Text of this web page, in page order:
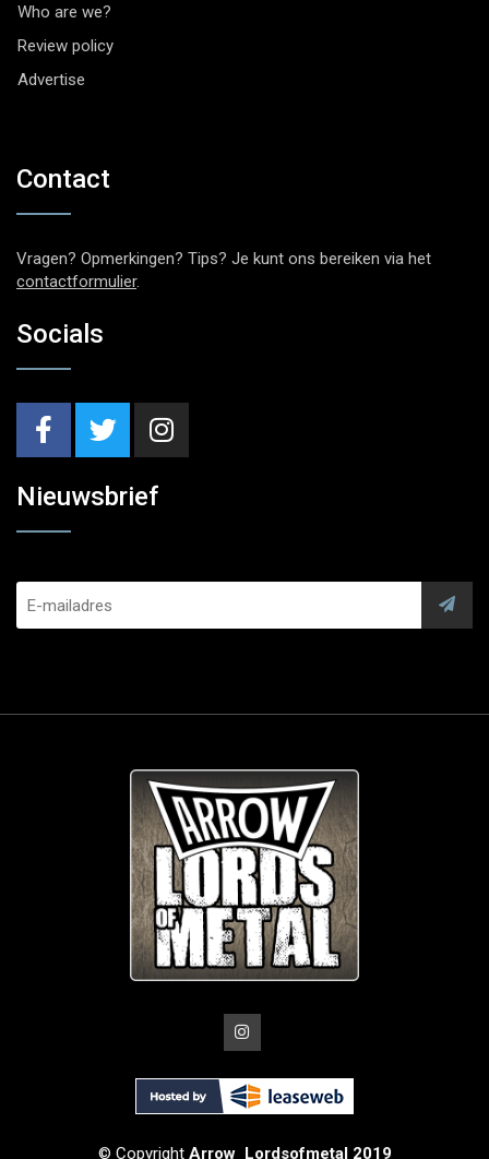
Who are we?
Review policy
Advertise
Contact
Vragen? Opmerkingen? Tips? Je kunt ons bereiken via het
contactformulier.
Socials
Nieuwsbrief
© Copyright Arrow_Lordsofmetal 2019